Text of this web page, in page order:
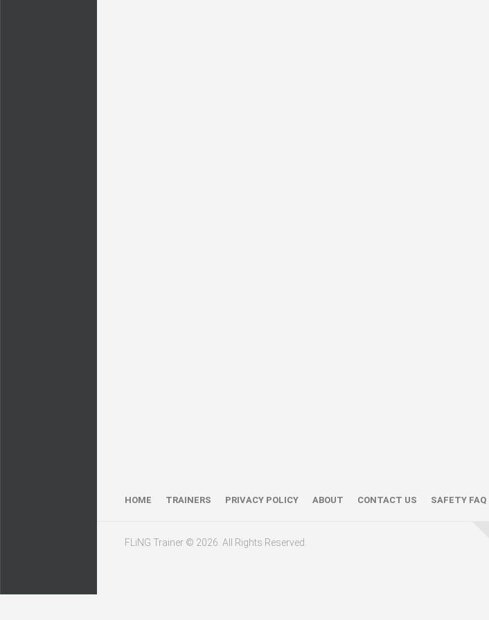
HOME TRAINERS PRIVACY POLICY ABOUT CONTACT US SAFETY FAQ
FLiNG Trainer © 2026. All Rights Reserved.